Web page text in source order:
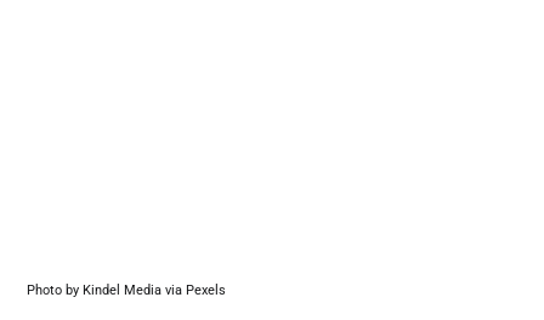
Photo by Kindel Media via Pexels